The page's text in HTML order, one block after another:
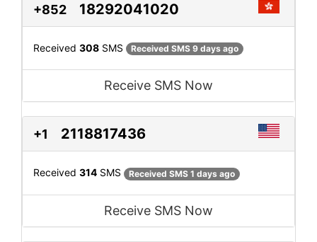
+852 18292041020
Received 308 SMS Received SMS 9 days ago
Receive SMS Now
+1 2118817436
Received 314 SMS Received SMS 1 days ago
Receive SMS Now